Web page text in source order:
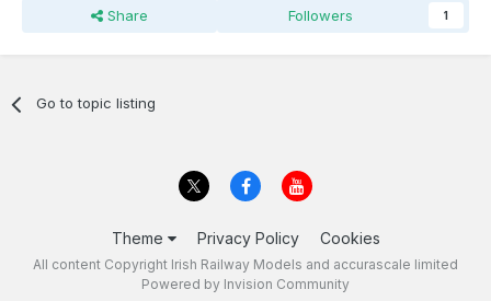
Share Followers 1
Go to topic listing
Theme Privacy Policy Cookies
All content Copyright Irish Railway Models and accurascale limited
Powered by Invision Community